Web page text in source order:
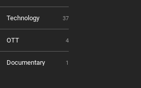
Technology 37
OTT 4
Documentary 1